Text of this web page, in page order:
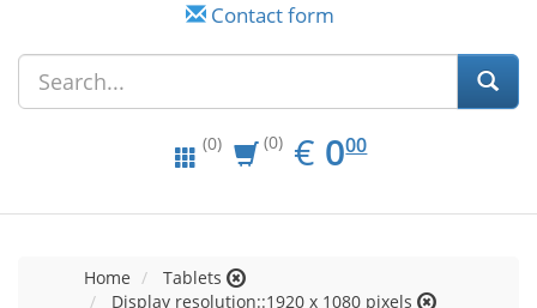
Contact form
(0) (0) € EUR
0.00
000
Home
Tablets
Display resolution::1920 x 1080 pixels